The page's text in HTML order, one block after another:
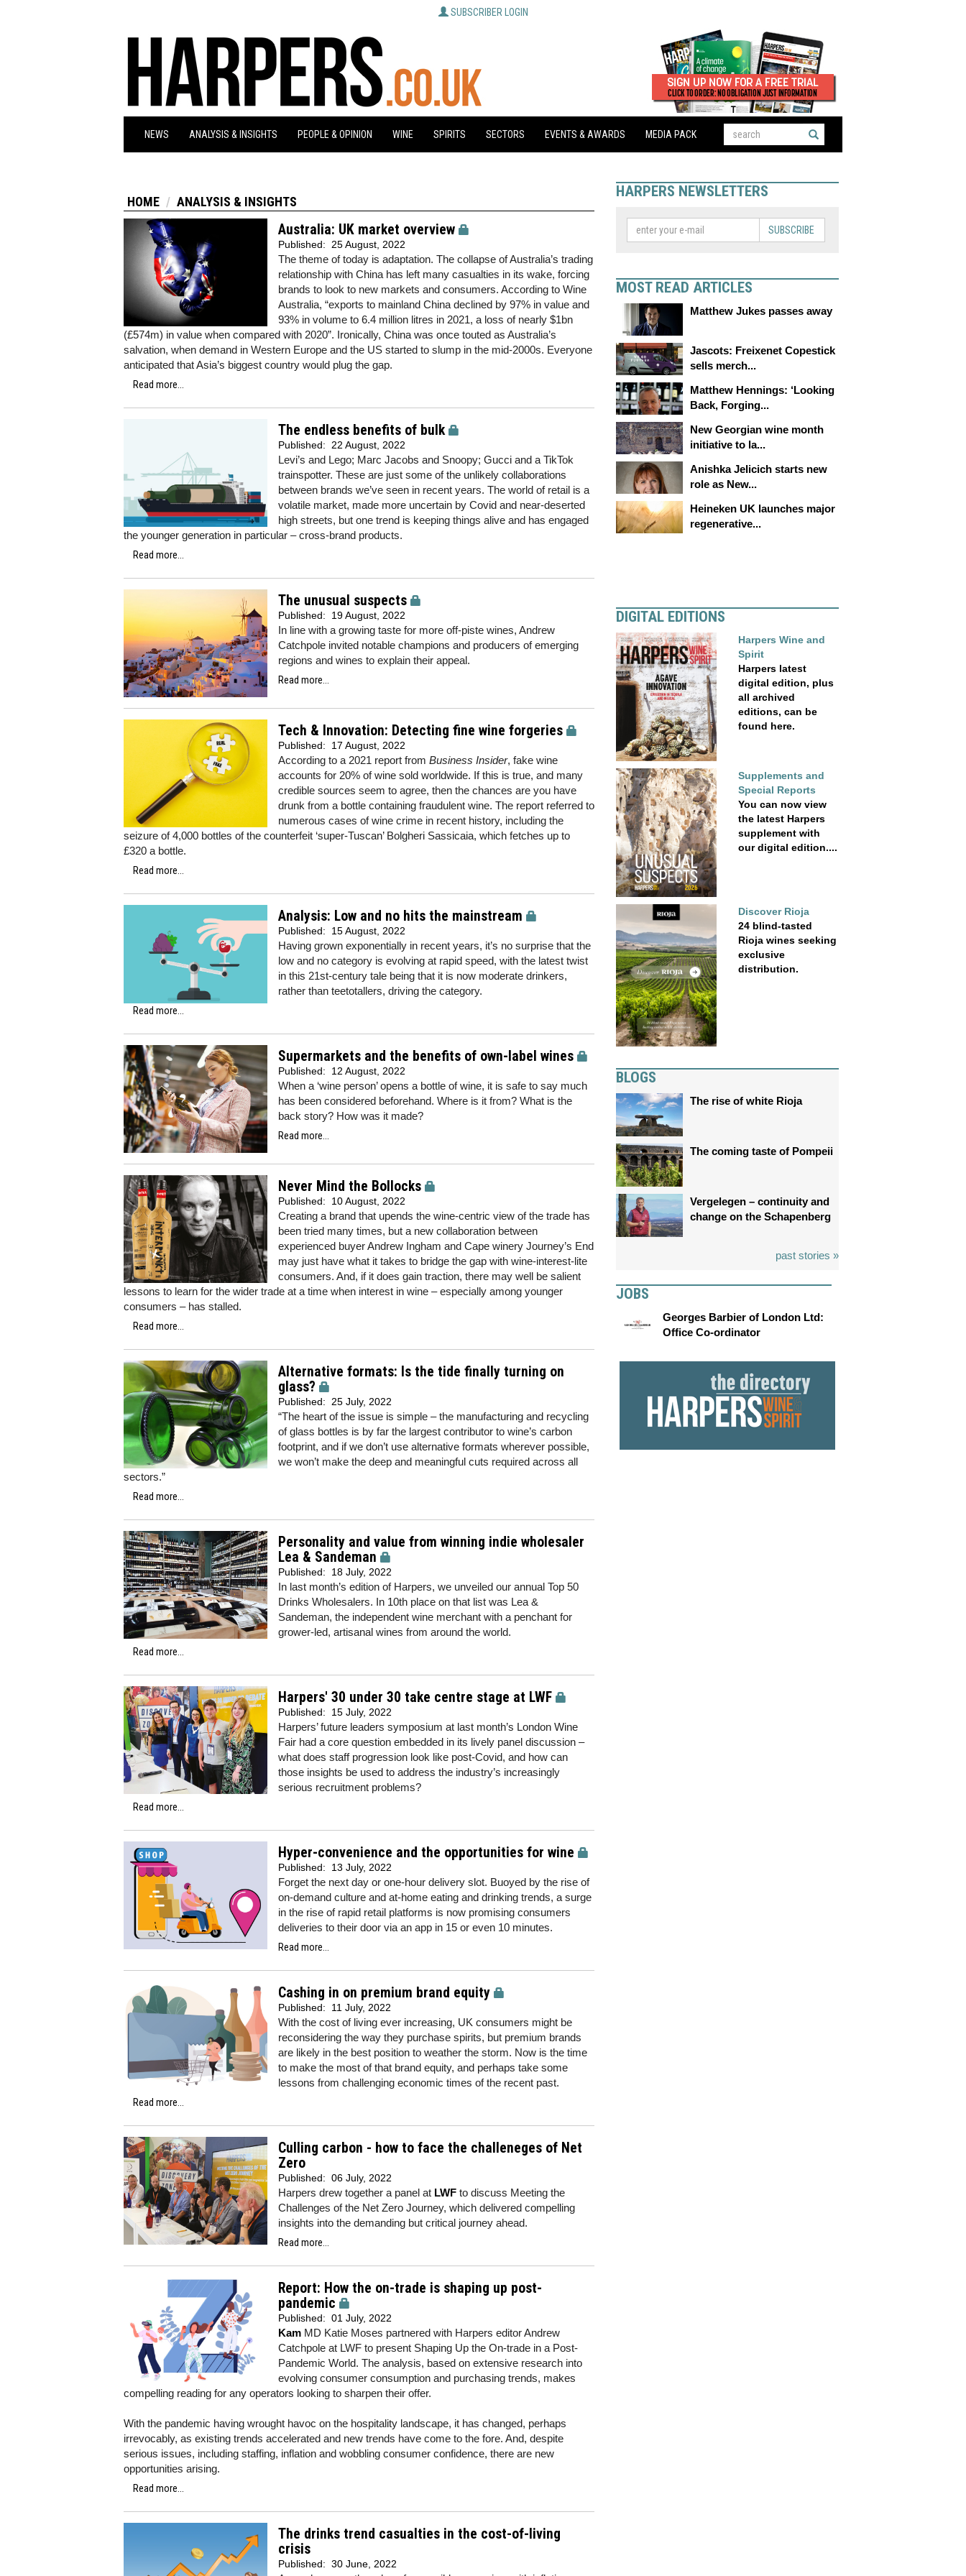
SUBSCRIBER LOGIN
NEWS ANALYSIS & INSIGHTS PEOPLE & OPINION WINE SPIRITS SECTORS EVENTS & AWARDS MEDIA PACK
HOME ANALYSIS & INSIGHTS
Australia: UK market overview
Published: 25 August, 2022
The theme of today is adaptation. The collapse of Australia’s trading
relationship with China has left many casualties in its wake, forcing
brands to look to new markets and consumers. According to Wine
Australia, “exports to mainland China declined by 97% in value and
93% in volume to 6.4 million litres in 2021, a loss of nearly $1bn
(£574m) in value when compared with 2020”. Ironically, China was once touted as Australia’s
salvation, when demand in Western Europe and the US started to slump in the mid-2000s. Everyone
anticipated that Asia’s biggest country would plug the gap.
Read more...
The endless benefits of bulk
Published: 22 August, 2022
Levi’s and Lego; Marc Jacobs and Snoopy; Gucci and a TikTok
trainspotter. These are just some of the unlikely collaborations
between brands we’ve seen in recent years. The world of retail is a
volatile market, made more uncertain by Covid and near-deserted
high streets, but one trend is keeping things alive and has engaged
the younger generation in particular – cross-brand products.
Read more...
The unusual suspects
Published: 19 August, 2022
In line with a growing taste for more off-piste wines, Andrew
Catchpole invited notable champions and producers of emerging
regions and wines to explain their appeal.
Read more...
Tech & Innovation: Detecting fine wine forgeries
Published: 17 August, 2022
According to a 2021 report from Business Insider, fake wine
accounts for 20% of wine sold worldwide. If this is true, and many
credible sources seem to agree, then the chances are you have
drunk from a bottle containing fraudulent wine. The report referred to
numerous cases of wine crime in recent history, including the
seizure of 4,000 bottles of the counterfeit ‘super-Tuscan’ Bolgheri Sassicaia, which fetches up to
£320 a bottle.
Read more...
Analysis: Low and no hits the mainstream
Published: 15 August, 2022
Having grown exponentially in recent years, it’s no surprise that the
low and no category is evolving at rapid speed, with the latest twist
in this 21st-century tale being that it is now moderate drinkers,
rather than teetotallers, driving the category.
Read more...
Supermarkets and the benefits of own-label wines
Published: 12 August, 2022
When a ‘wine person’ opens a bottle of wine, it is safe to say much
has been considered beforehand. Where is it from? What is the
back story? How was it made?
Read more...
Never Mind the Bollocks
Published: 10 August, 2022
Creating a brand that upends the wine-centric view of the trade has
been tried many times, but a new collaboration between
experienced buyer Andrew Ingham and Cape winery Journey’s End
may just have what it takes to bridge the gap with wine-interest-lite
consumers. And, if it does gain traction, there may well be salient
lessons to learn for the wider trade at a time when interest in wine – especially among younger
consumers – has stalled.
Read more...
Alternative formats: Is the tide finally turning on
glass?
Published: 25 July, 2022
“The heart of the issue is simple – the manufacturing and recycling
of glass bottles is by far the largest contributor to wine’s carbon
footprint, and if we don’t use alternative formats wherever possible,
we won’t make the deep and meaningful cuts required across all
sectors.”
Read more...
Personality and value from winning indie wholesaler
Lea & Sandeman
Published: 18 July, 2022
In last month’s edition of Harpers, we unveiled our annual Top 50
Drinks Wholesalers. In 10th place on that list was Lea &
Sandeman, the independent wine merchant with a penchant for
grower-led, artisanal wines from around the world.
Read more...
Harpers' 30 under 30 take centre stage at LWF
Published: 15 July, 2022
Harpers’ future leaders symposium at last month’s London Wine
Fair had a core question embedded in its lively panel discussion –
what does staff progression look like post-Covid, and how can
those insights be used to address the industry’s increasingly
serious recruitment problems?
Read more...
Hyper-convenience and the opportunities for wine
Published: 13 July, 2022
Forget the next day or one-hour delivery slot. Buoyed by the rise of
on-demand culture and at-home eating and drinking trends, a surge
in the rise of rapid retail platforms is now promising consumers
deliveries to their door via an app in 15 or even 10 minutes.
Read more...
Cashing in on premium brand equity
Published: 11 July, 2022
With the cost of living ever increasing, UK consumers might be
reconsidering the way they purchase spirits, but premium brands
are likely in the best position to weather the storm. Now is the time
to make the most of that brand equity, and perhaps take some
lessons from challenging economic times of the recent past.
Read more...
Culling carbon - how to face the challeneges of Net
Zero
Published: 06 July, 2022
Harpers drew together a panel at LWF to discuss Meeting the
Challenges of the Net Zero Journey, which delivered compelling
insights into the demanding but critical journey ahead.
Read more...
Report: How the on-trade is shaping up post-
pandemic
Published: 01 July, 2022
Kam MD Katie Moses partnered with Harpers editor Andrew
Catchpole at LWF to present Shaping Up the On-trade in a Post-
Pandemic World. The analysis, based on extensive research into
evolving consumer consumption and purchasing trends, makes
compelling reading for any operators looking to sharpen their offer.
With the pandemic having wrought havoc on the hospitality landscape, it has changed, perhaps
irrevocably, as existing trends accelerated and new trends have come to the fore. And, despite
serious issues, including staffing, inflation and wobbling consumer confidence, there are new
opportunities arising.
Read more...
The drinks trend casualties in the cost-of-living
crisis
Published: 30 June, 2022
HARPERS NEWSLETTERS
SUBSCRIBE
MOST READ ARTICLES
Matthew Jukes passes away
Jascots: Freixenet Copestick
sells merch...
Matthew Hennings: ‘Looking
Back, Forging...
New Georgian wine month
initiative to la...
Anishka Jelicich starts new
role as New...
Heineken UK launches major
regenerative...
DIGITAL EDITIONS
Harpers Wine and
Spirit
Harpers latest
digital edition, plus
all archived
editions, can be
found here.
Supplements and
Special Reports
You can now view
the latest Harpers
supplement with
our digital edition....
Discover Rioja
24 blind-tasted
Rioja wines seeking
exclusive
distribution.
BLOGS
The rise of white Rioja
The coming taste of Pompeii
Vergelegen – continuity and
change on the Schapenberg
past stories »
JOBS
Georges Barbier of London Ltd:
Office Co-ordinator